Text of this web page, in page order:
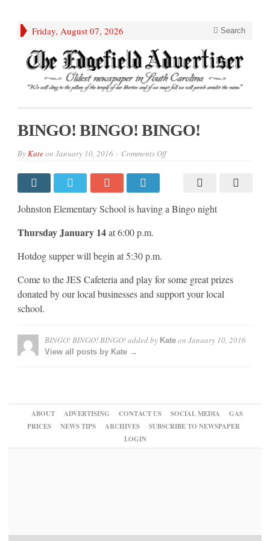
Friday, August 07, 2026 Search
BINGO! BINGO! BINGO!
ByKateon January 10, 2016 Comments Offon
Johnston Elementary School is having a Bingo night
Thursday January 14at 6:00 p.m.
Hotdog supper will begin at 5:30 p.m.
Come to the JES Cafeteria and play for some great prizes
donated by our local businesses and support your local
school.
BINGO! BINGO! BINGO!added by Kate on January 10, 2016
View all posts by Kate →
ABOUT ADVERTISING CONTACT US SOCIAL MEDIA
GAS
PRICES
NEWS TIPS ARCHIVES
SUBSCRIBE TO NEWSPAPER
LOGIN